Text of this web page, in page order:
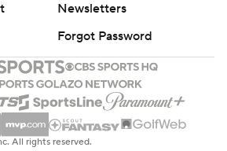
Newsletters
Forgot Password
All rights reserved.